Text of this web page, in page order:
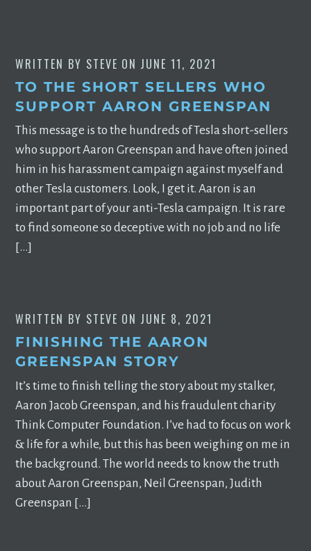
WRITTEN BY STEVE ON JUNE 11, 2021
TO THE SHORT SELLERS WHO
SUPPORT AARON GREENSPAN
This message is to the hundreds of Tesla short-sellers
who support Aaron Greenspan and have often joined
him in his harassment campaign against myself and
other Tesla customers. Look, I get it. Aaron is an
important part of your anti-Tesla campaign. It is rare
to find someone so deceptive with no job and no life
[…]
WRITTEN BY STEVE ON JUNE 8, 2021
FINISHING THE AARON
GREENSPAN STORY
It’s time to finish telling the story about my stalker,
Aaron Jacob Greenspan, and his fraudulent charity
Think Computer Foundation. I’ve had to focus on work
& life for a while, but this has been weighing on me in
the background. The world needs to know the truth
about Aaron Greenspan, Neil Greenspan, Judith
Greenspan […]